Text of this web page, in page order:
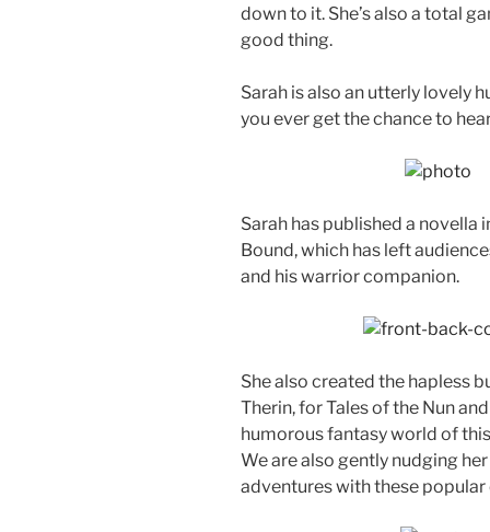
down to it. She’s also a total
good thing.
Sarah is also an utterly lovely
you ever get the chance to
Sarah has published a novella
Bound, which has left
and his warrior companion.
She also created the hapless
Therin, for Tales of the Nun
humorous fantasy world of
We are also gently nudging
adventures with these popular